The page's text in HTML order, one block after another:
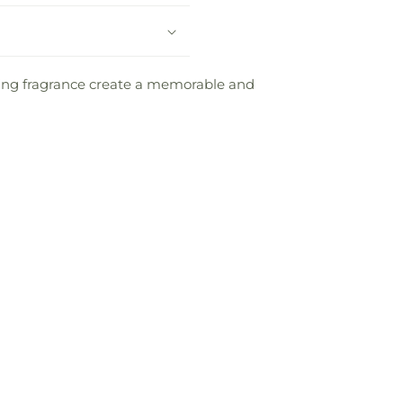
fragrance create a memorable and